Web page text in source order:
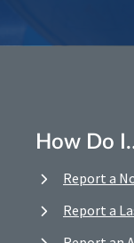
How Do
Report a
Report a